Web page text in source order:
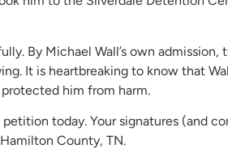
By Michael Wall’s own
It is heartbreaking to know that
him from harm.
today. Your signatures (and
County, TN.